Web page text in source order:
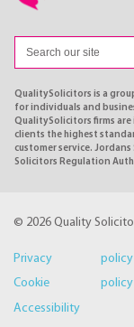
QualitySolicitors is a
for individuals and
QualitySolicitors firms
clients the highest
customer service.
Solicitors Regulation
© 2026 Quality
Privacy policy
Cookie policy
Accessibility